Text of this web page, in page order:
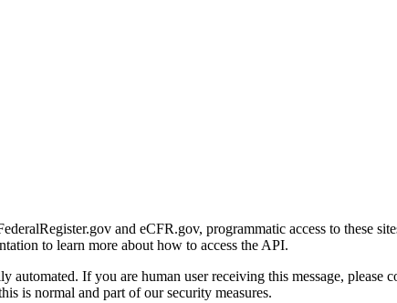
and eCFR.gov, programmatic access to these
to learn more about how to access the API.
automated. If you are human user receiving this message,
is normal and part of our security measures.